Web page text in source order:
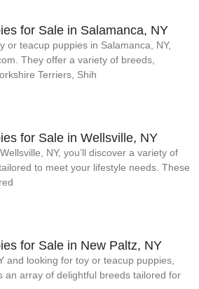
for Sale​ in Salamanca, NY
or teacup puppies in Salamanca, NY,
They offer a variety of breeds,
Terriers, Shih
for Sale​ in Wellsville, NY
NY, you’ll discover a variety of
to meet your lifestyle needs. These
for Sale​ in New Paltz, NY
and looking for toy or teacup puppies,
an array of delightful breeds tailored for